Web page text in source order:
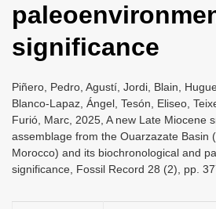
significance
Piñero, Pedro, Agustí, Jordi, Blain,
Blanco-Lapaz, Ángel, Tesón, Eliseo,
Furió, Marc, 2025, A new Late Miocene
assemblage from the Ouarzazate Basin
Morocco) and its biochronological and
significance, Fossil Record 28 (2), pp.